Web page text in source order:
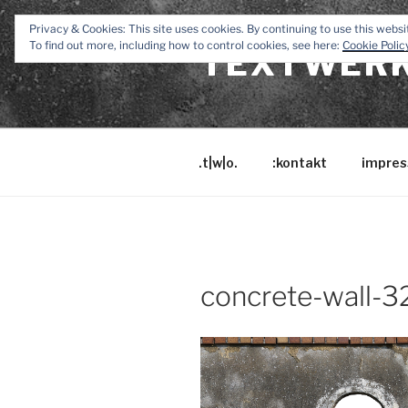
Zum
Inhalt
springen
.t|w|o. :kontakt
concrete-wall-
Privacy & Cookies: This site uses cookies. By continuing to use this
To find out more, including how to control cookies, see here: Cookie